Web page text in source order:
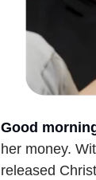
Good
her money.
released